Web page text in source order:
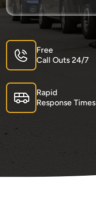
Free
Call Outs 24/7
Rapid
Response Times